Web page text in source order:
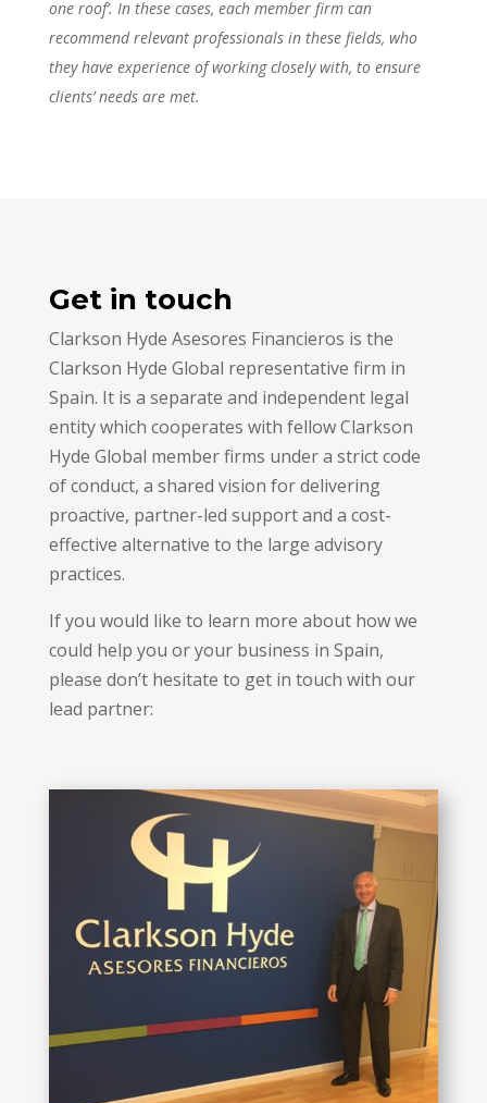
one roof’. In these cases, each member firm can
recommend relevant professionals in these fields, who
they have experience of working closely with, to ensure
clients’ needs are met.
Get in touch
Clarkson Hyde Asesores Financieros is the
Clarkson Hyde Global representative firm in
Spain. It is a separate and independent legal
entity which cooperates with fellow Clarkson
Hyde Global member firms under a strict code
of conduct, a shared vision for delivering
proactive, partner-led support and a cost-
effective alternative to the large advisory
practices.
If you would like to learn more about how we
could help you or your business in Spain,
please don’t hesitate to get in touch with our
lead partner: